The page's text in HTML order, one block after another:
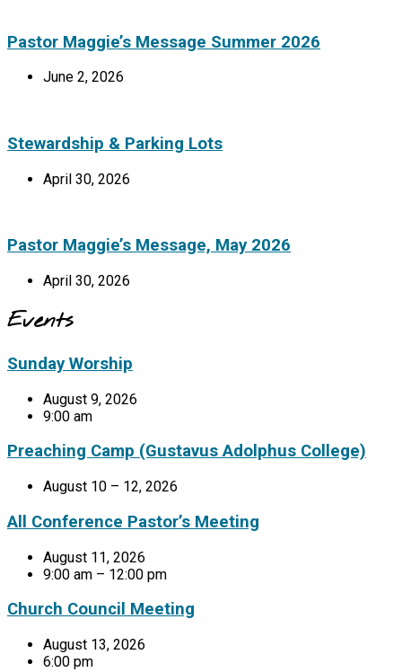
Pastor Maggie’s Message Summer 2026
June 2, 2026
Stewardship & Parking Lots
April 30, 2026
Pastor Maggie’s Message, May 2026
April 30, 2026
Events
Sunday Worship
August 9, 2026
9:00 am
Preaching Camp (Gustavus Adolphus College)
August 10 – 12, 2026
All Conference Pastor’s Meeting
August 11, 2026
9:00 am – 12:00 pm
Church Council Meeting
August 13, 2026
6:00 pm